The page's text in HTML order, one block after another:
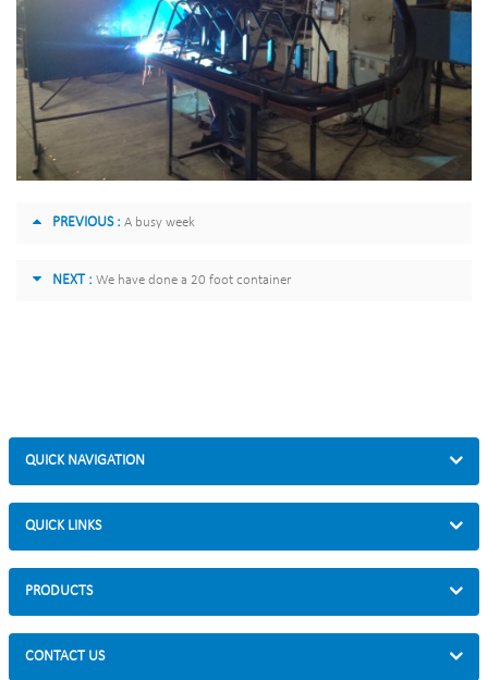
PREVIOUS : A busy week
NEXT : We have done a 20 foot container
QUICK NAVIGATION
QUICK LINKS
PRODUCTS
CONTACT US